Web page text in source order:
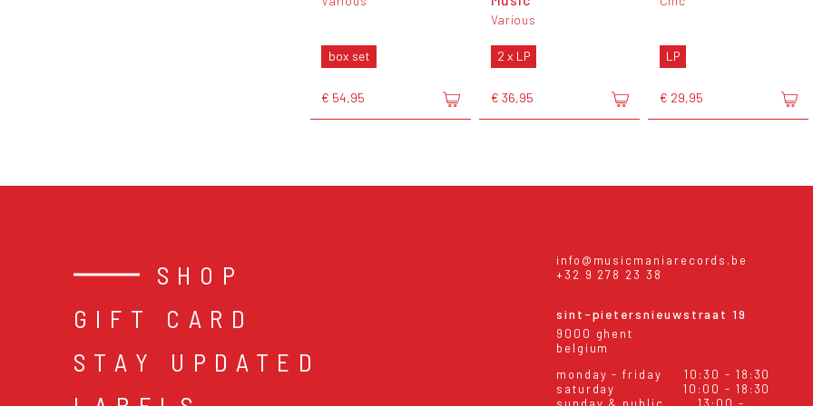
box set
€ 54,95
Various
2 x LP
€ 36,95
LP
€ 29,95
SHOP
GIFT CARD
STAY UPDATED
info@musicmaniarecords.be
+32 9 278 23 38
sint-pietersnieuwstraat 19
9000 ghent
belgium
monday - friday
10:30 - 18:30
saturday
10:00 - 18:30